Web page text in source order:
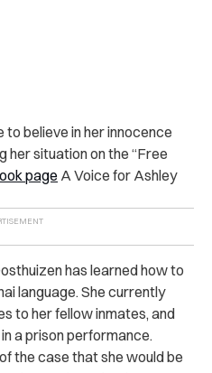
to believe in her innocence
her situation on the “Free
page A Voice for Ashley
has learned how to
language. She currently
to her fellow inmates, and
a prison performance.
the case that she would be